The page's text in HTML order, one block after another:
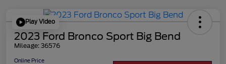
Play Video
2023 Ford Bronco Sport Big Bend
Mileage: 36576
Online Price